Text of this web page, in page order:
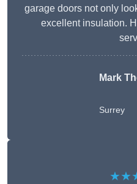
garage doors not only
excellent insulation.
Mark
Surrey